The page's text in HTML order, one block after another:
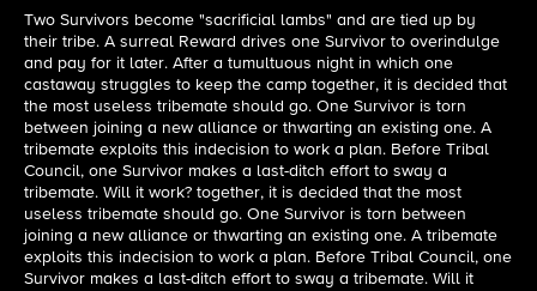
Two Survivors become "sacrificial lambs" and are tied up by
their tribe. A surreal Reward drives one Survivor to overindulge
and pay for it later. After a tumultuous night in which one
castaway struggles to keep the camp together, it is decided that
the most useless tribemate should go. One Survivor is torn
between joining a new alliance or thwarting an existing one. A
tribemate exploits this indecision to work a plan. Before Tribal
Council, one Survivor makes a last-ditch effort to sway a
tribemate. Will it work? together, it is decided that the most
useless tribemate should go. One Survivor is torn between
joining a new alliance or thwarting an existing one. A tribemate
exploits this indecision to work a plan. Before Tribal Council, one
Survivor makes a last-ditch effort to sway a tribemate. Will it